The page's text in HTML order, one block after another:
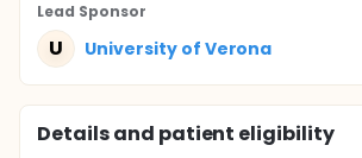
Lead Sponsor
U University of Verona
Details and patient eligibility